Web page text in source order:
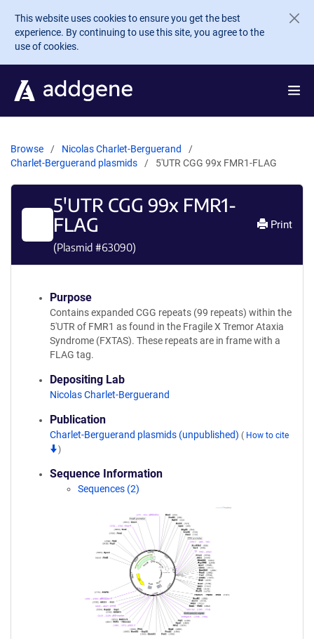
Skip to main content
This website uses cookies to ensure you get the best
experience. By continuing to use this site, you agree to the
use of cookies.
Browse
Nicolas Charlet-Berguerand
Charlet-Berguerand plasmids
5'UTR CGG 99x FMR1-FLAG
5'UTR CGG 99x FMR1-
FLAG
(Plasmid #63090)
Print
Purpose
Contains expanded CGG repeats (99 repeats) within the
5'UTR of FMR1 as found in the Fragile X Tremor Ataxia
Syndrome (FXTAS). These repeats are in frame with a
FLAG tag.
Depositing Lab
Nicolas Charlet-Berguerand
Publication
Charlet-Berguerand plasmids (unpublished) ( How to cite
)
Sequence Information
Sequences (2)